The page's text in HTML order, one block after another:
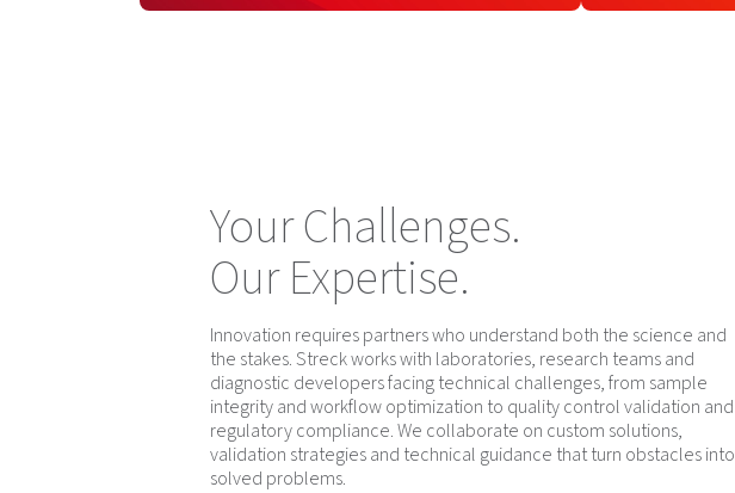
Your Challenges.
Our Expertise.
Innovation requires partners who understand both the science and
the stakes. Streck works with laboratories, research teams and
diagnostic developers facing technical challenges, from sample
integrity and workflow optimization to quality control validation and
regulatory compliance. We collaborate on custom solutions,
validation strategies and technical guidance that turn obstacles into
solved problems.